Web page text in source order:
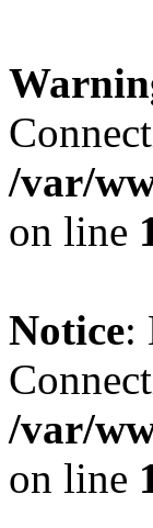
/var/
on line
Notice:
/var/
on line